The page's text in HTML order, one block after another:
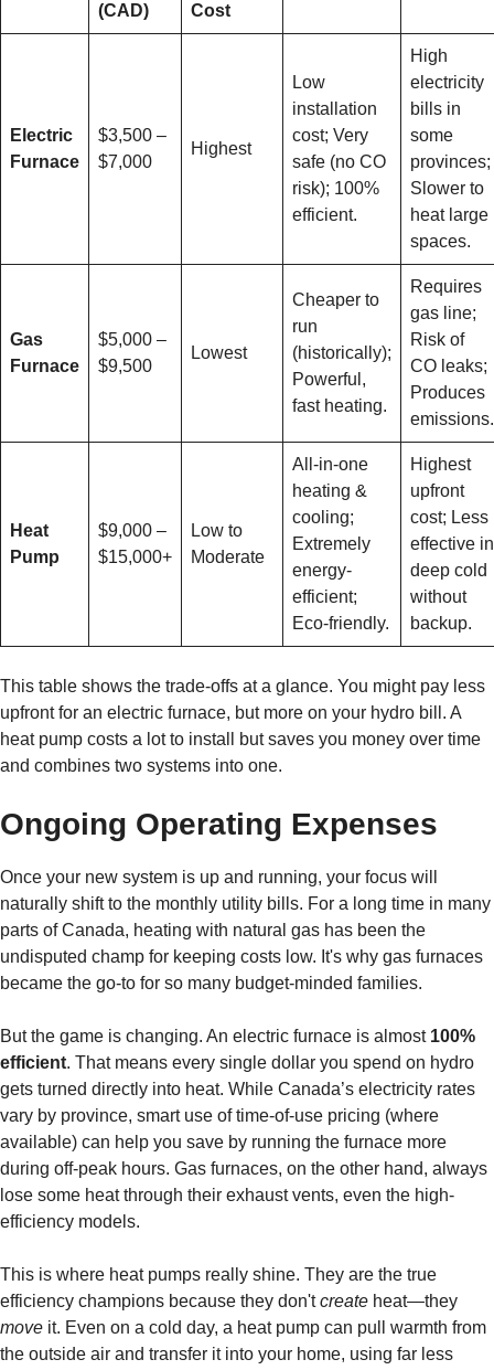
(CAD)
Cost
Electric
Furnace
$3,500 –
$7,000
Highest
Low
installation
cost; Very
safe (no CO
risk); 100%
efficient.
High
electricity
bills in
some
provinces;
Slower to
heat large
spaces.
Gas
Furnace
$5,000 –
$9,500
Lowest
Cheaper to
run
(historically);
Powerful,
fast heating.
Requires
gas line;
Risk of
CO leaks;
Produces
emissions.
Heat
Pump
$9,000 –
$15,000+
Low to
Moderate
All-in-one
heating &
cooling;
Extremely
energy-
efficient;
Eco-friendly.
Highest
upfront
cost; Less
effective in
deep cold
without
backup.
This table shows the trade-offs at a glance. You might pay less
upfront for an electric furnace, but more on your hydro bill. A
heat pump costs a lot to install but saves you money over time
and combines two systems into one.
Ongoing Operating Expenses
Once your new system is up and running, your focus will
naturally shift to the monthly utility bills. For a long time in many
parts of Canada, heating with natural gas has been the
undisputed champ for keeping costs low. It's why gas furnaces
became the go-to for so many budget-minded families.
But the game is changing. An electric furnace is almost 100%
efficient. That means every single dollar you spend on hydro
gets turned directly into heat. While Canada’s electricity rates
vary by province, smart use of time-of-use pricing (where
available) can help you save by running the furnace more
during off-peak hours. Gas furnaces, on the other hand, always
lose some heat through their exhaust vents, even the high-
efficiency models.
This is where heat pumps really shine. They are the true
efficiency champions because they don'tcreate heat—they
move it. Even on a cold day, a heat pump can pull warmth from
the outside air and transfer it into your home, using far less